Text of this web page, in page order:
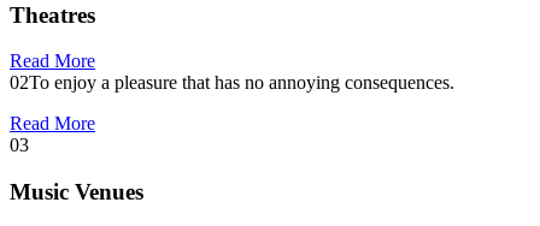
Theatres
Read More
02To enjoy a pleasure that has no annoying consequences.
Read More
03
Music Venues